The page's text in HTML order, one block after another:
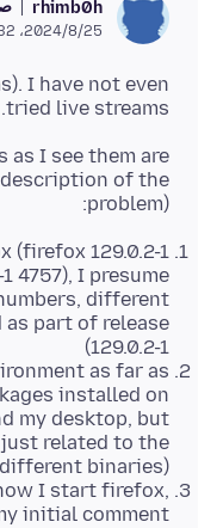
rhimb0h
25‏/8‏/2024، 1:32 م
I have not even
tried live streams.
as I see them are
of the
problem):
(firefox 129.0.2-1
4757), I presume
different
part of release
129.0.2-1)
as far as
installed on
my desktop, but
related to the
different binaries)
I start firefox,
initial comment.